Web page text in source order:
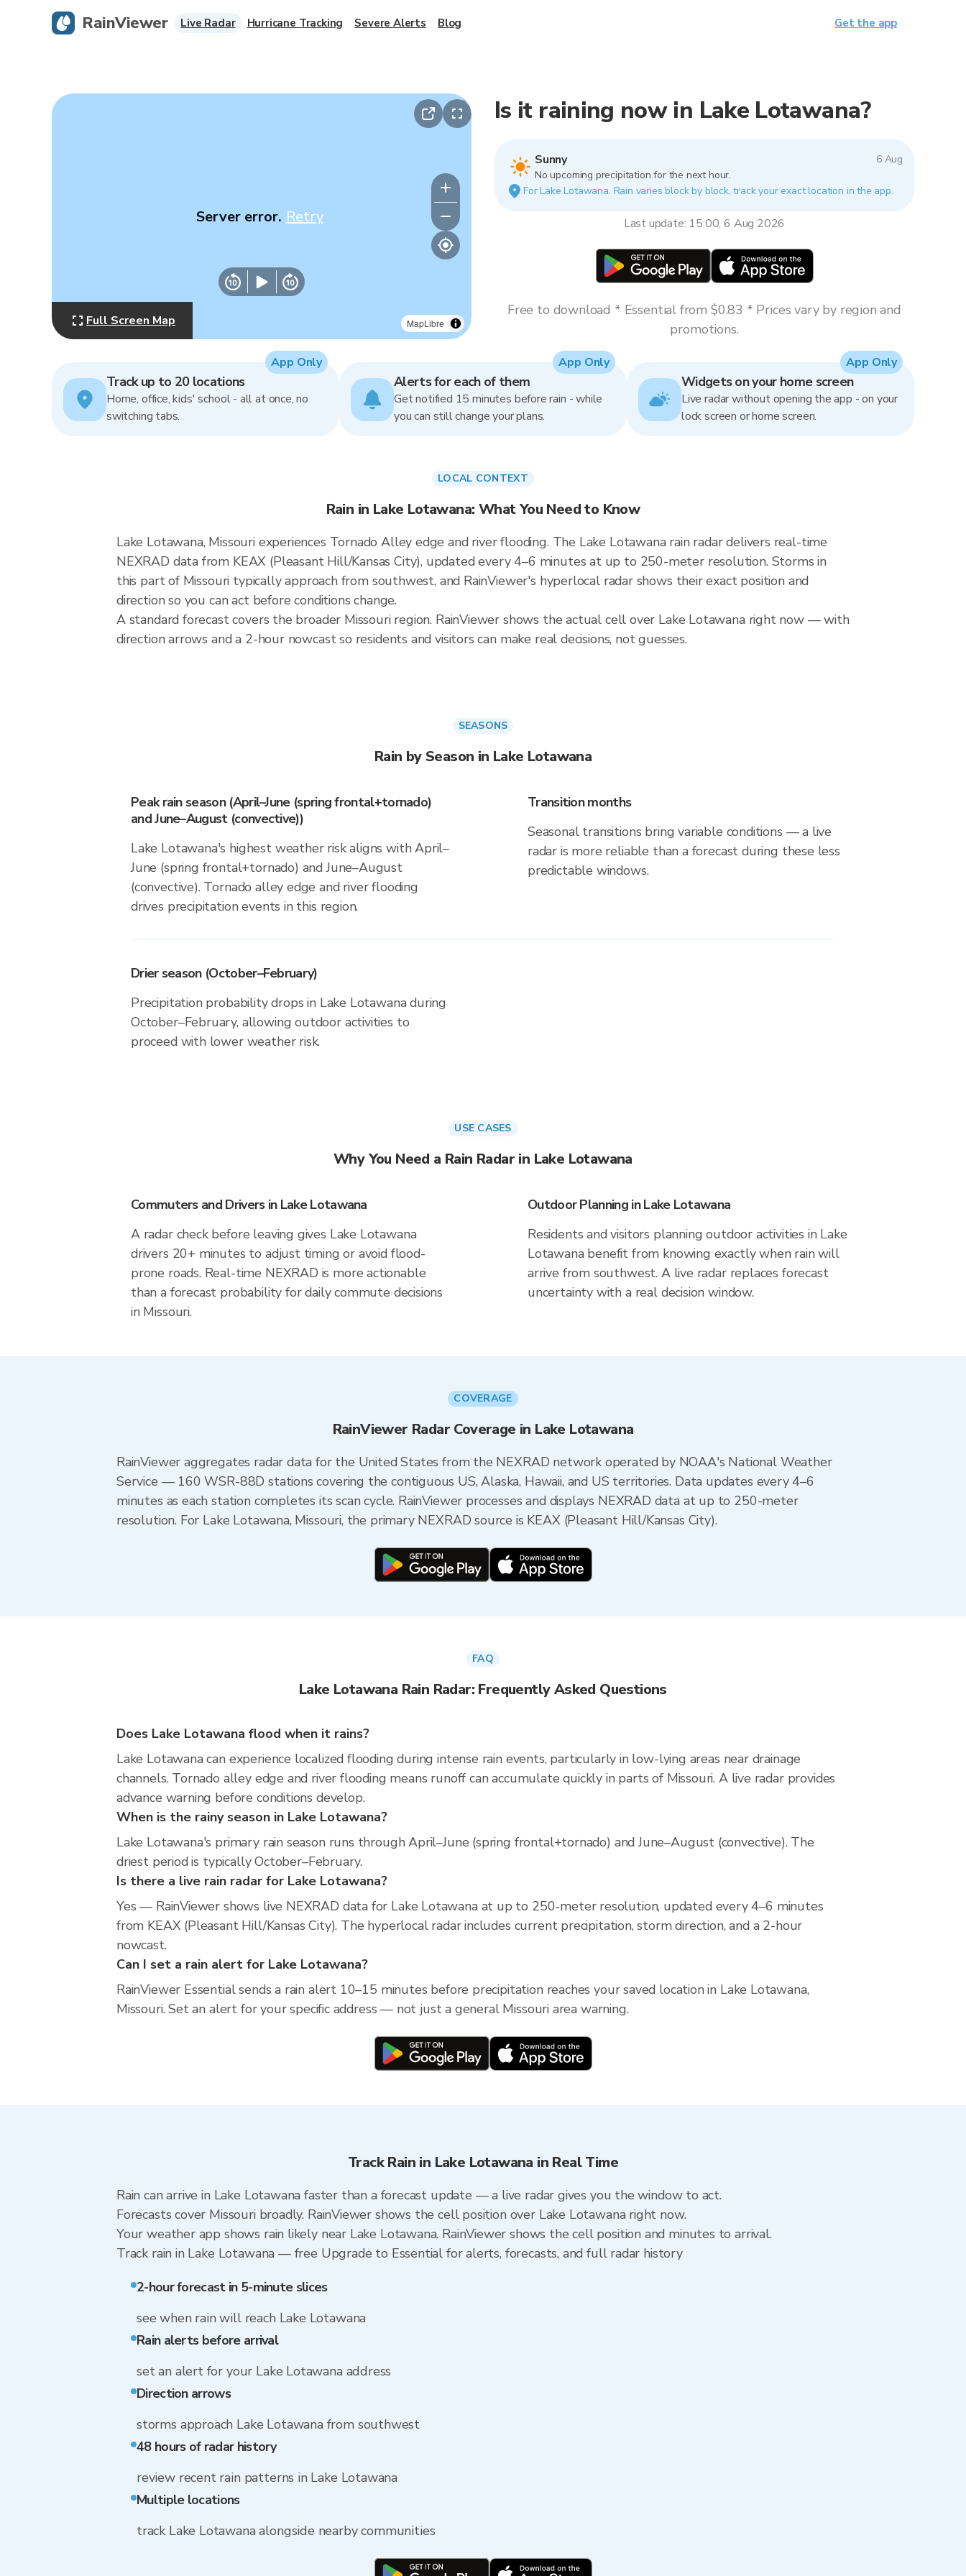
MapLibre
Server error. Retry
Full Screen Map
Is it raining now in Lake Lotawana?
Sunny
6 Aug
No upcoming precipitation for the next hour.
For Lake Lotawana. Rain varies block by block, track your exact location in the app.
Last update: 15:00, 6 Aug 2026
Free to download * Essential from $0.83 * Prices vary by region and
promotions.
Track up to 20 locations
Home, office, kids' school - all at once, no
switching tabs.
App Only
Alerts for each of them
Get notified 15 minutes before rain - while
you can still change your plans.
App Only
Widgets on your home screen
Live radar without opening the app - on your
lock screen or home screen.
App Only
LOCAL CONTEXT
Rain in Lake Lotawana: What You Need to Know
Lake Lotawana, Missouri experiences Tornado Alley edge and river flooding. The Lake Lotawana rain radar delivers real-time
NEXRAD data from KEAX (Pleasant Hill/Kansas City), updated every 4–6 minutes at up to 250-meter resolution. Storms in
this part of Missouri typically approach from southwest, and RainViewer's hyperlocal radar shows their exact position and
direction so you can act before conditions change.
A standard forecast covers the broader Missouri region. RainViewer shows the actual cell over Lake Lotawana right now — with
direction arrows and a 2-hour nowcast so residents and visitors can make real decisions, not guesses.
SEASONS
Rain by Season in Lake Lotawana
Peak rain season (April–June (spring frontal+tornado)
and June–August (convective))
Lake Lotawana's highest weather risk aligns with April–
June (spring frontal+tornado) and June–August
(convective). Tornado alley edge and river flooding
drives precipitation events in this region.
Transition months
Seasonal transitions bring variable conditions — a live
radar is more reliable than a forecast during these less
predictable windows.
Drier season (October–February)
Precipitation probability drops in Lake Lotawana during
October–February, allowing outdoor activities to
proceed with lower weather risk.
USE CASES
Why You Need a Rain Radar in Lake Lotawana
Commuters and Drivers in Lake Lotawana
A radar check before leaving gives Lake Lotawana
drivers 20+ minutes to adjust timing or avoid flood-
prone roads. Real-time NEXRAD is more actionable
than a forecast probability for daily commute decisions
in Missouri.
Outdoor Planning in Lake Lotawana
Residents and visitors planning outdoor activities in Lake
Lotawana benefit from knowing exactly when rain will
arrive from southwest. A live radar replaces forecast
uncertainty with a real decision window.
COVERAGE
RainViewer Radar Coverage in Lake Lotawana
RainViewer aggregates radar data for the United States from the NEXRAD network operated by NOAA's National Weather
Service — 160 WSR-88D stations covering the contiguous US, Alaska, Hawaii, and US territories. Data updates every 4–6
minutes as each station completes its scan cycle. RainViewer processes and displays NEXRAD data at up to 250-meter
resolution. For Lake Lotawana, Missouri, the primary NEXRAD source is KEAX (Pleasant Hill/Kansas City).
FAQ
Lake Lotawana Rain Radar: Frequently Asked Questions
Does Lake Lotawana flood when it rains?
Lake Lotawana can experience localized flooding during intense rain events, particularly in low-lying areas near drainage
channels. Tornado alley edge and river flooding means runoff can accumulate quickly in parts of Missouri. A live radar provides
advance warning before conditions develop.
When is the rainy season in Lake Lotawana?
Lake Lotawana's primary rain season runs through April–June (spring frontal+tornado) and June–August (convective). The
driest period is typically October–February.
Is there a live rain radar for Lake Lotawana?
Yes — RainViewer shows live NEXRAD data for Lake Lotawana at up to 250-meter resolution, updated every 4–6 minutes
from KEAX (Pleasant Hill/Kansas City). The hyperlocal radar includes current precipitation, storm direction, and a 2-hour
nowcast.
Can I set a rain alert for Lake Lotawana?
RainViewer Essential sends a rain alert 10–15 minutes before precipitation reaches your saved location in Lake Lotawana,
Missouri. Set an alert for your specific address — not just a general Missouri area warning.
Track Rain in Lake Lotawana in Real Time
Rain can arrive in Lake Lotawana faster than a forecast update — a live radar gives you the window to act.
Forecasts cover Missouri broadly. RainViewer shows the cell position over Lake Lotawana right now.
Your weather app shows rain likely near Lake Lotawana. RainViewer shows the cell position and minutes to arrival.
Track rain in Lake Lotawana — free Upgrade to Essential for alerts, forecasts, and full radar history
2-hour forecast in 5-minute slices
see when rain will reach Lake Lotawana
Rain alerts before arrival
set an alert for your Lake Lotawana address
Direction arrows
storms approach Lake Lotawana from southwest
48 hours of radar history
review recent rain patterns in Lake Lotawana
Multiple locations
track Lake Lotawana alongside nearby communities
RainViewer Live Radar Hurricane Tracking Severe Alerts Blog Get the app